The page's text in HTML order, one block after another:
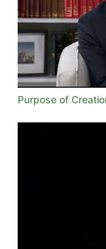
Purpose of